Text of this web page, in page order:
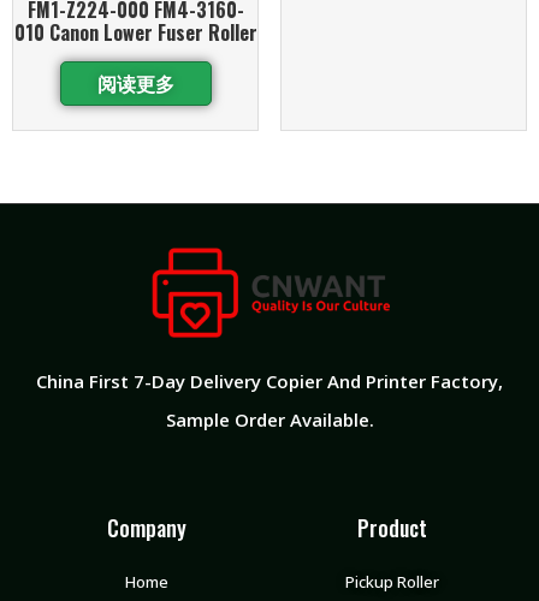
FM1-Z224-000 FM4-3160-
010 Canon Lower Fuser Roller
阅读更多
China First 7-Day Delivery Copier And Printer Factory​,
Sample Order Available.
Company
Home
Product
Pickup Roller